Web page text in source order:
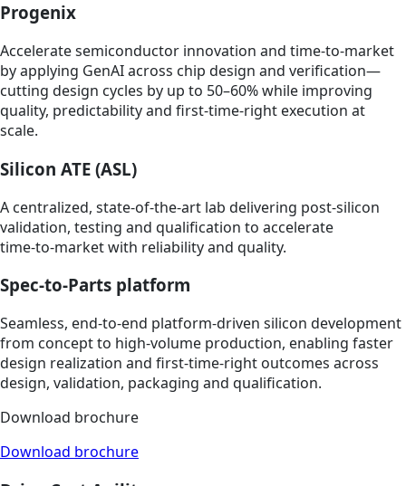
Progenix
Accelerate semiconductor innovation and time‑to‑market
by applying GenAI across chip design and verification—
cutting design cycles by up to 50–60% while improving
quality, predictability and first‑time‑right execution at
scale.
Silicon ATE (ASL)
A centralized, state‑of‑the‑art lab delivering post‑silicon
validation, testing and qualification to accelerate
time‑to‑market with reliability and quality.
Spec-to-Parts platform
Seamless, end‑to‑end platform‑driven silicon development
from concept to high‑volume production, enabling faster
design realization and first‑time‑right outcomes across
design, validation, packaging and qualification.
Download brochure
Download brochure